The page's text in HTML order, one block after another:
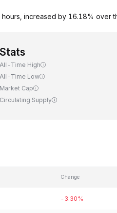
increased by 16.18% over
Stats
All-Time High
All-Time Low
Market Cap
Circulating Supply
Change
-3.30%